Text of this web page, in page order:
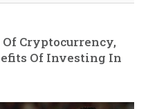
Cryptocurrency,
Of Investing In